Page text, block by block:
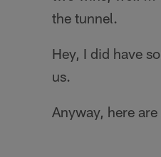
the tunnel.
Hey, I did have
us.
Anyway, here